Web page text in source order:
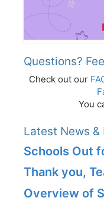
Questions?
Check out our
You
Latest News &
Schools Out
Thank you,
Overview of